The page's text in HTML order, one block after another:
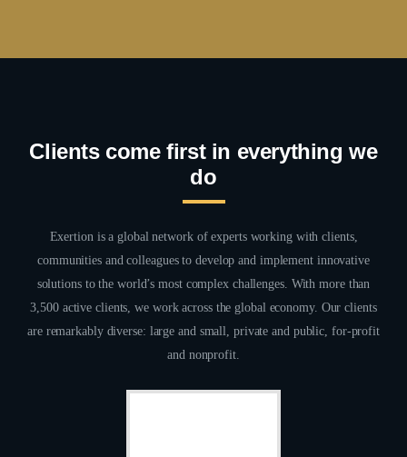
Clients come first in everything we
do
Exertion is a global network of experts working with clients,
communities and colleagues to develop and implement innovative
solutions to the world’s most complex challenges. With more than
3,500 active clients, we work across the global economy. Our clients
are remarkably diverse: large and small, private and public, for-profit
and nonprofit.